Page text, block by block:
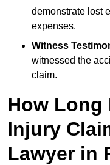
demonstrate lost
expenses.
Witness
witnessed the
claim.
How Long
Injury
Lawyer in